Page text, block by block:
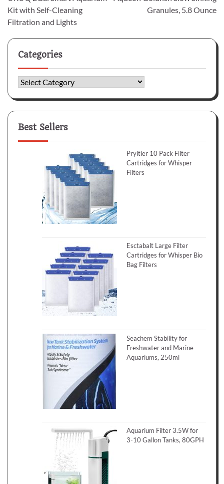
navigation
Kit with Self-Cleaning
Filtration and Lights
Granules, 5.8 Ounce
Categories
Categories
Best Sellers
Pryitier 10 Pack Filter
Cartridges for Whisper
Filters
Esctabalt Large Filter
Cartridges for Whisper Bio
Bag Filters
Seachem Stability for
Freshwater and Marine
Aquariums, 250ml
Aquarium Filter 3.5W for
3-10 Gallon Tanks, 80GPH